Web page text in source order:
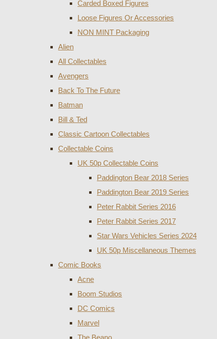
Carded Boxed Figures
Loose Figures Or Accessories
NON MINT Packaging
Alien
All Collectables
Avengers
Back To The Future
Batman
Bill & Ted
Classic Cartoon Collectables
Collectable Coins
UK 50p Collectable Coins
Paddington Bear 2018 Series
Paddington Bear 2019 Series
Peter Rabbit Series 2016
Peter Rabbit Series 2017
Star Wars Vehicles Series 2024
UK 50p Miscellaneous Themes
Comic Books
Acne
Boom Studios
DC Comics
Marvel
The Beano